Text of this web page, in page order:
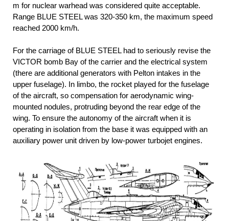
m for nuclear warhead was considered quite acceptable.
Range BLUE STEEL was 320-350 km, the maximum speed
reached 2000 km/h.
For the carriage of BLUE STEEL had to seriously revise the
VICTOR bomb Bay of the carrier and the electrical system
(there are additional generators with Pelton intakes in the
upper fuselage). In limbo, the rocket played for the fuselage
of the aircraft, so compensation for aerodynamic wing-
mounted nodules, protruding beyond the rear edge of the
wing. To ensure the autonomy of the aircraft when it is
operating in isolation from the base it was equipped with an
auxiliary power unit driven by low-power turbojet engines.